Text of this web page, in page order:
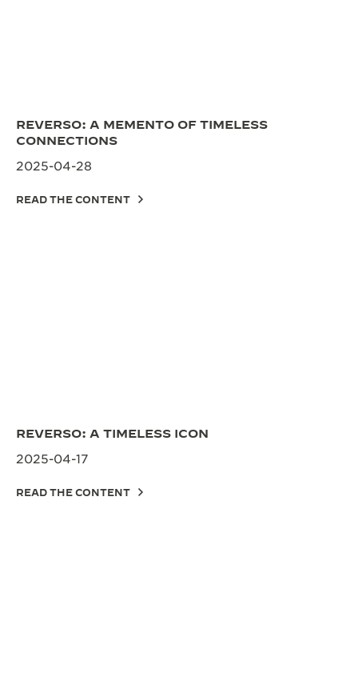
REVERSO: A MEMENTO OF TIMELESS
CONNECTIONS
2025-04-28
READ THE CONTENT
REVERSO: A TIMELESS ICON
2025-04-17
READ THE CONTENT